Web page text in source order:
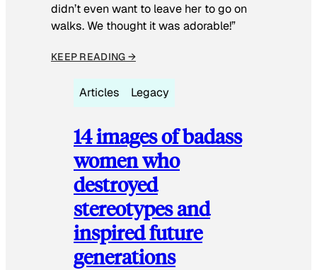
didn’t even want to leave her to go on
walks. We thought it was adorable!”
KEEP READING →
Articles Legacy
14 images of badass
women who
destroyed
stereotypes and
inspired future
generations